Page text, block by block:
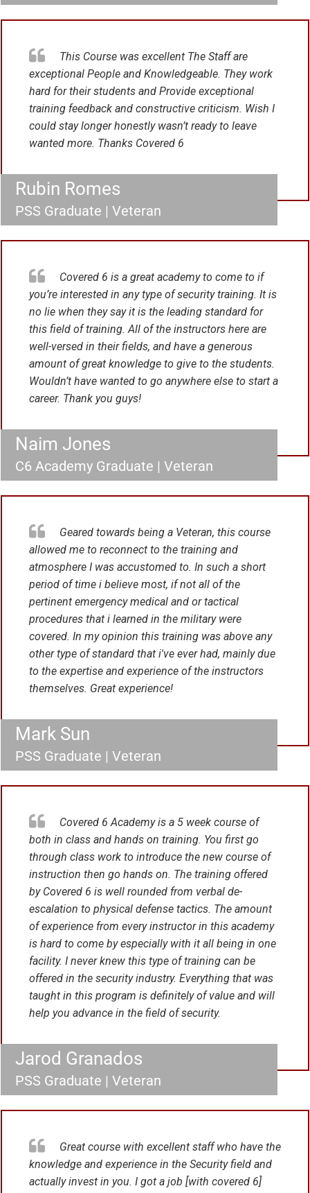
This Course was excellent The Staff are
exceptional People and Knowledgeable. They work
hard for their students and Provide exceptional
training feedback and constructive criticism. Wish I
could stay longer honestly wasn’t ready to leave
wanted more. Thanks Covered 6
Rubin Romes
PSS Graduate | Veteran
Covered 6 is a great academy to come to if
you’re interested in any type of security training. It is
no lie when they say it is the leading standard for
this field of training. All of the instructors here are
well-versed in their fields, and have a generous
amount of great knowledge to give to the students.
Wouldn’t have wanted to go anywhere else to start a
career. Thank you guys!
Naim Jones
C6 Academy Graduate | Veteran
Geared towards being a Veteran, this course
allowed me to reconnect to the training and
atmosphere I was accustomed to. In such a short
period of time i believe most, if not all of the
pertinent emergency medical and or tactical
procedures that i learned in the military were
covered. In my opinion this training was above any
other type of standard that i've ever had, mainly due
to the expertise and experience of the instructors
themselves. Great experience!
Mark Sun
PSS Graduate | Veteran
Covered 6 Academy is a 5 week course of
both in class and hands on training. You first go
through class work to introduce the new course of
instruction then go hands on. The training offered
by Covered 6 is well rounded from verbal de-
escalation to physical defense tactics. The amount
of experience from every instructor in this academy
is hard to come by especially with it all being in one
facility. I never knew this type of training can be
offered in the security industry. Everything that was
taught in this program is definitely of value and will
help you advance in the field of security.
Jarod Granados
PSS Graduate | Veteran
Great course with excellent staff who have the
knowledge and experience in the Security field and
actually invest in you. I got a job [with covered 6]